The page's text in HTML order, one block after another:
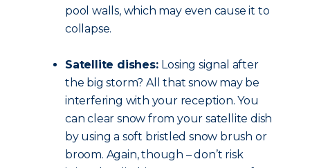
pool walls, which may even cause it to
collapse.
Satellite dishes: Losing signal after
the big storm? All that snow may be
interfering with your reception. You
can clear snow from your satellite dish
by using a soft bristled snow brush or
broom. Again, though – don’t risk